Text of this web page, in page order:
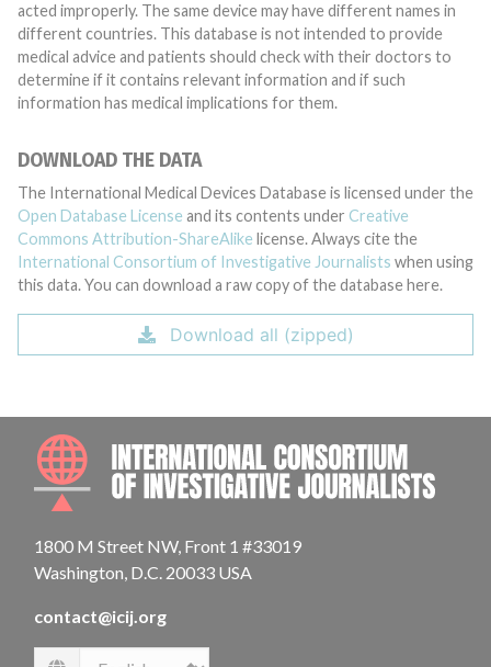
acted improperly. The same device may have different names in
different countries. This database is not intended to provide
medical advice and patients should check with their doctors to
determine if it contains relevant information and if such
information has medical implications for them.
DOWNLOAD THE DATA
The International Medical Devices Database is licensed under the
Open Database License and its contents under Creative
Commons Attribution-ShareAlike license. Always cite the
International Consortium of Investigative Journalists when using
this data. You can download a raw copy of the database here.
Download all (zipped)
1800 M Street NW, Front 1 #33019
Washington, D.C. 20033 USA
contact@icij.org